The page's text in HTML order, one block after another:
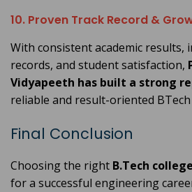
10. Proven Track Record &
With consistent academic results,
records, and student satisfaction,
Vidyapeeth has built a strong
reliable and result-oriented BTech
Final Conclusion
Choosing the right B.Tech
for a successful engineering